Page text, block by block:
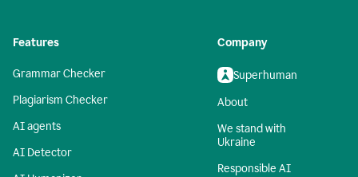
Features
Grammar Checker
Plagiarism Checker
AI agents
AI Detector
Company
Superhuman
About
We stand with
Ukraine
Responsible AI